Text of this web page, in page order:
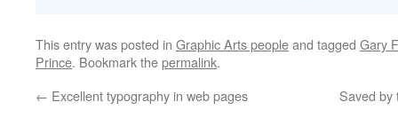
This entry was posted in Graphic Arts peopleand tagged Gary
Prince. Bookmark thepermalink.
← Excellent typography in web pages Saved